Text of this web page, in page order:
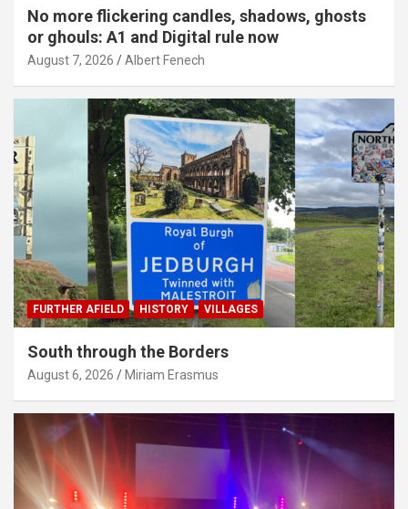
No more flickering candles, shadows, ghosts
or ghouls: A1 and Digital rule now
August 7, 2026 Albert Fenech
FURTHER AFIELD HISTORY VILLAGES
South through the Borders
August 6, 2026 Miriam Erasmus